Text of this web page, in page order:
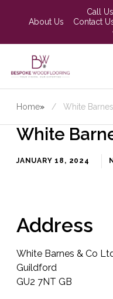
Call
About Us
Contact
Home» White
White
JANUARY 18, 2024
Address
White Barnes & Co
Guildford
GU2 7NT GB